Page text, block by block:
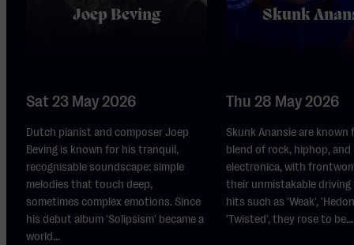
Joep Beving
Sat 23 May 2026
Dutch pianist and composer Joep
Beving is known for his tranquil,
recognisable soundscape: simple
melodies that touch deep,
sometimes complex emotions. Since
his debut album 'Solipsism' became a
world...
Skunk
Thu 28 May 2026
Skunk Anansie are
blend of rock, hiphop, and
electronica, with
their unmistakable
hits such as 'Weak',
'Twisted', they rose to be...